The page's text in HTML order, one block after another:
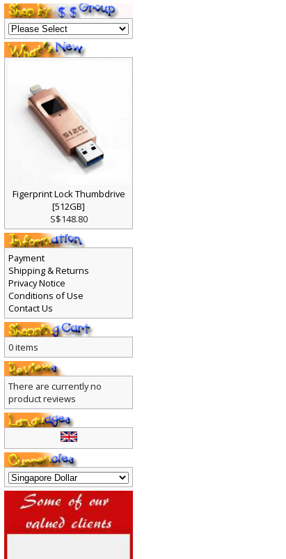
Figerprint Lock Thumbdrive
[512GB]
S$148.80
Payment
Shipping & Returns
Privacy Notice
Conditions of Use
Contact Us
0 items
There are currently no
product reviews